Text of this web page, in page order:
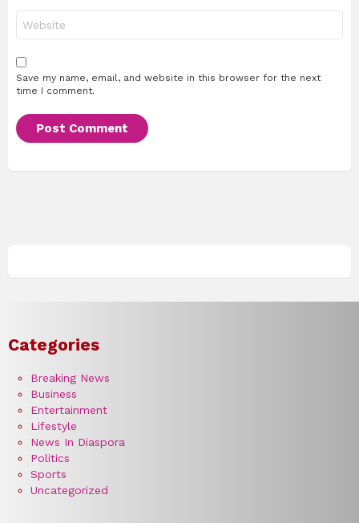
Save my name, email, and website in this browser for the next
time I comment.
Categories
Breaking News
Business
Entertainment
Lifestyle
News In Diaspora
Politics
Sports
Uncategorized